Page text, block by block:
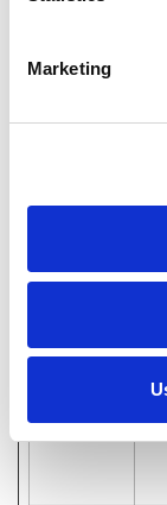
Marketing
websites. The
relevant and
thereby more
Name